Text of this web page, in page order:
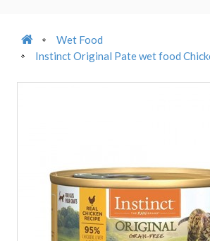
Wet Food
Instinct Original Pate wet food